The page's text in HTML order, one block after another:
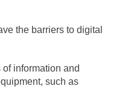
the barriers to digital
information and
such as